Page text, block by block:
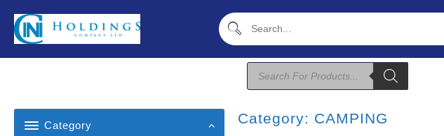
Content
Products
Search
Category Category: CAMPING